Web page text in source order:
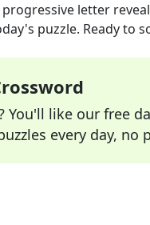
letter
puzzle. Ready to
You'll like our free
every day, no